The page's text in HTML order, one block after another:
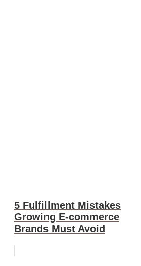
5 Fulfillment Mistakes
Growing E-commerce
Brands Must Avoid